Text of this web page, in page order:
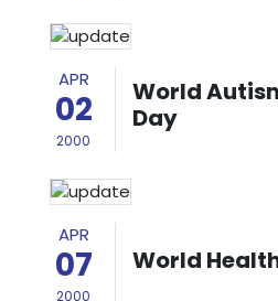
APR
02
2000
World
Day
APR
07
2000
World